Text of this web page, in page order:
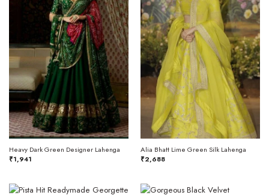
Heavy Dark Green Designer Lahenga
₹1,941
Alia Bhatt Lime Green Silk Lahenga
₹2,688